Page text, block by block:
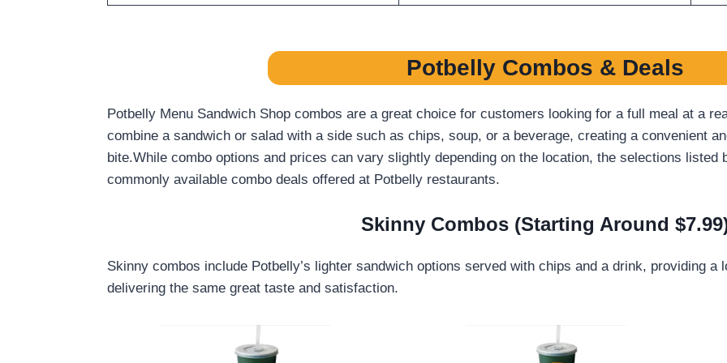
Potbelly Combos & Deals
Potbelly Menu Sandwich Shop combos are a great choice for customers looking for a full meal at a
combine a sandwich or salad with a side such as chips, soup, or a beverage, creating a convenient
bite.While combo options and prices can vary slightly depending on the location, the selections listed
commonly available combo deals offered at Potbelly restaurants.
Skinny Combos (Starting Around
Skinny combos include Potbelly’s lighter sandwich options served with chips and a drink, providing
delivering the same great taste and satisfaction.